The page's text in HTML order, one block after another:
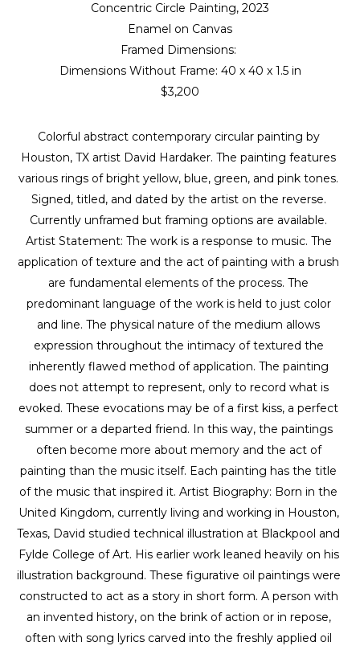
Concentric Circle Painting, 2023
Enamel on Canvas
Framed Dimensions:
Dimensions Without Frame: 40 x 40 x 1.5 in
$3,200
Colorful abstract contemporary circular painting by
Houston, TX artist David Hardaker. The painting features
various rings of bright yellow, blue, green, and pink tones.
Signed, titled, and dated by the artist on the reverse.
Currently unframed but framing options are available.
Artist Statement: The work is a response to music. The
application of texture and the act of painting with a brush
are fundamental elements of the process. The
predominant language of the work is held to just color
and line. The physical nature of the medium allows
expression throughout the intimacy of textured the
inherently flawed method of application. The painting
does not attempt to represent, only to record what is
evoked. These evocations may be of a first kiss, a perfect
summer or a departed friend. In this way, the paintings
often become more about memory and the act of
painting than the music itself. Each painting has the title
of the music that inspired it. Artist Biography: Born in the
United Kingdom, currently living and working in Houston,
Texas, David studied technical illustration at Blackpool and
Fylde College of Art. His earlier work leaned heavily on his
illustration background. These figurative oil paintings were
constructed to act as a story in short form. A person with
an invented history, on the brink of action or in repose,
often with song lyrics carved into the freshly applied oil